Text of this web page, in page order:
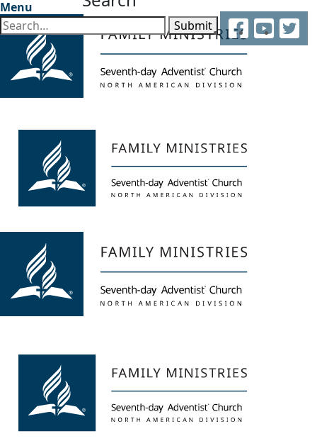
Menu
FacebookYouTubeTwitter
Submit